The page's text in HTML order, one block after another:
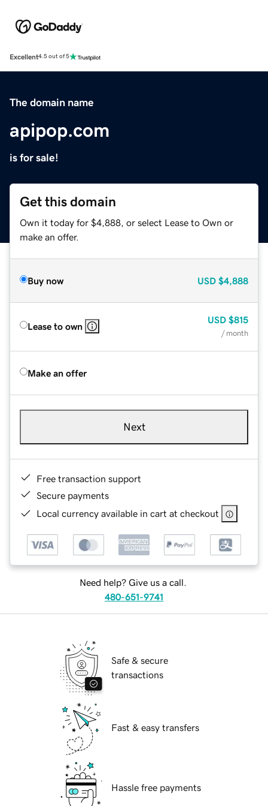
Excellent4.5 out of 5
The domain name
apipop.com
is for sale!
Get this domain
Own it today for $4,888, or select Lease to Own or
make an offer.
Buy now USD $4,888
Lease to own
USD $815
/ month
Make an offer
Next
Free transaction support
Secure payments
Local currency available in cart at checkout
Need help? Give us a call.
480-651-9741
Safe & secure
transactions
Fast & easy transfers
Hassle free payments